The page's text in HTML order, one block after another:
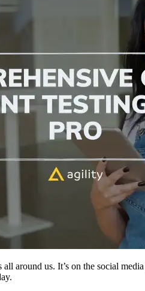
all around us. It’s on the social